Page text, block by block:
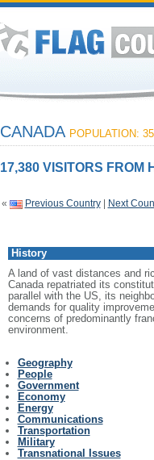
CANADA POPULATION:
17,380 VISITORS FROM
« Previous Country| Next
History
A land of vast distances and
Canada repatriated its
parallel with the US, its
demands for quality
concerns of predominantly
environment.
Geography
People
Government
Economy
Energy
Communications
Transportation
Military
Transnational Issues